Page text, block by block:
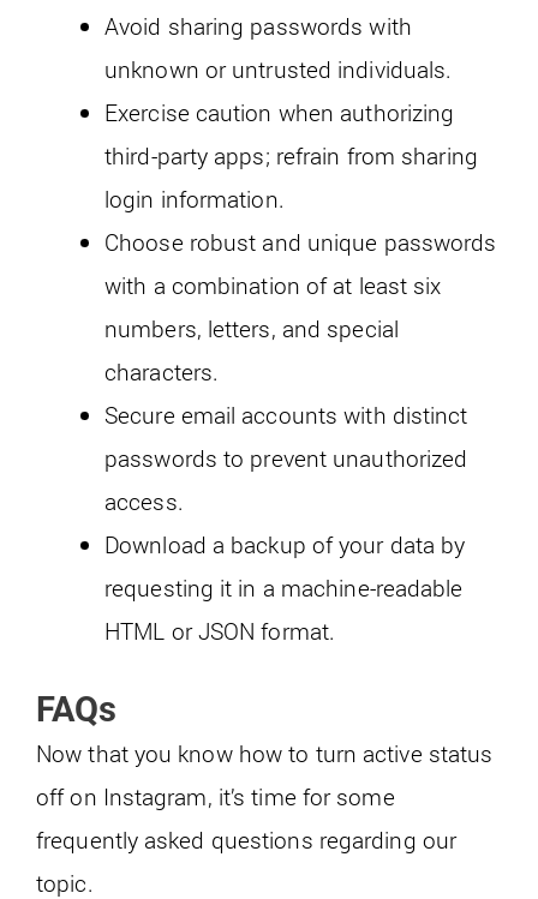
Avoid sharing passwords with
unknown or untrusted individuals.
Exercise caution when authorizing
third-party apps; refrain from sharing
login information.
Choose robust and unique passwords
with a combination of at least six
numbers, letters, and special
characters.
Secure email accounts with distinct
passwords to prevent unauthorized
access.
Download a backup of your data by
requesting it in a machine-readable
HTML or JSON format.
FAQs
Now that you know how to turn active status
off on Instagram, it’s time for some
frequently asked questions regarding our
topic.